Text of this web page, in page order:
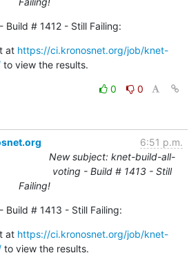
# 1412 - Still Failing:
at https://ci.kronosnet.org/job/knet-
to view the results.
0
0
6:51 p.m.
New subject: knet-build-all-
voting - Build # 1413 - Still
Failing!
# 1413 - Still Failing:
at https://ci.kronosnet.org/job/knet-
to view the results.